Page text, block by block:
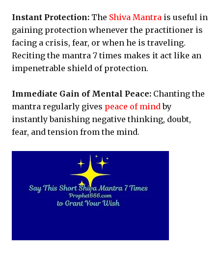
Instant Protection: The Shiva Mantra is useful in
gaining protection whenever the practitioner is
facing a crisis, fear, or when he is traveling.
Reciting the mantra 7 times makes it act like an
impenetrable shield of protection.
Immediate Gain of Mental Peace: Chanting the
mantra regularly gives peace of mindby
instantly banishing negative thinking, doubt,
fear, and tension from the mind.